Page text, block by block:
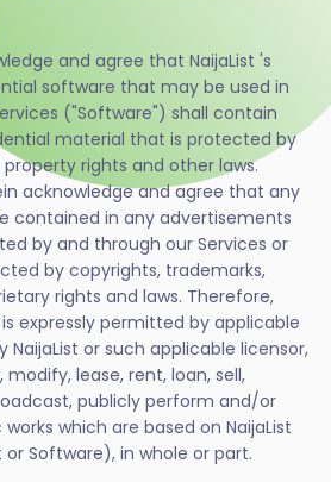
and agree that NaijaList 's
software that may be used in
("Software") shall contain
material that is protected by
rights and other laws.
acknowledge and agree that any
contained in any advertisements
by and through our Services or
by copyrights, trademarks,
rights and laws. Therefore,
expressly permitted by applicable
NaijaList or such applicable licensor,
lease, rent, loan, sell,
publicly perform and/or
which are based on NaijaList
Software), in whole or part.